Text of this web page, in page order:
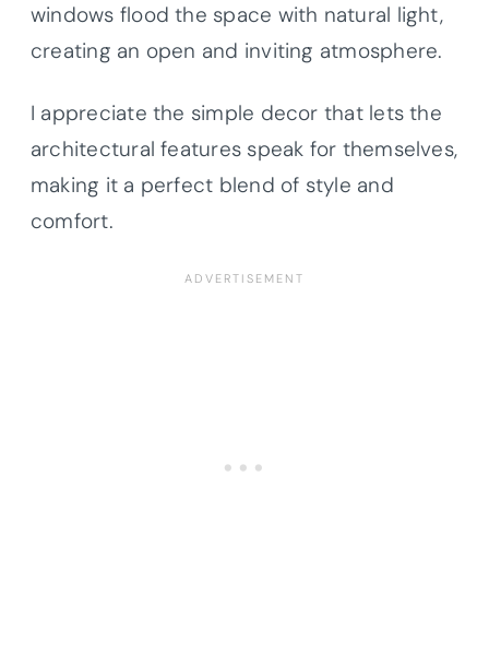
windows flood the space with natural light,
creating an open and inviting atmosphere.
I appreciate the simple decor that lets the
architectural features speak for themselves,
making it a perfect blend of style and
comfort.